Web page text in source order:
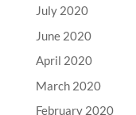
July 2020
June 2020
April 2020
March 2020
February 2020